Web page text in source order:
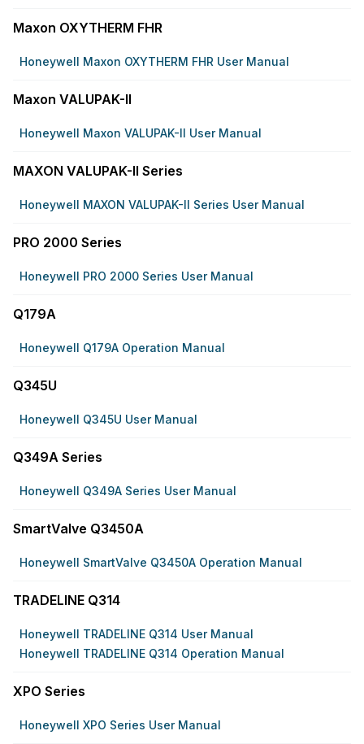
Maxon OXYTHERM FHR
Honeywell Maxon OXYTHERM FHR User Manual
Maxon VALUPAK-II
Honeywell Maxon VALUPAK-II User Manual
MAXON VALUPAK-II Series
Honeywell MAXON VALUPAK-II Series User Manual
PRO 2000 Series
Honeywell PRO 2000 Series User Manual
Q179A
Honeywell Q179A Operation Manual
Q345U
Honeywell Q345U User Manual
Q349A Series
Honeywell Q349A Series User Manual
SmartValve Q3450A
Honeywell SmartValve Q3450A Operation Manual
TRADELINE Q314
Honeywell TRADELINE Q314 User Manual
Honeywell TRADELINE Q314 Operation Manual
XPO Series
Honeywell XPO Series User Manual